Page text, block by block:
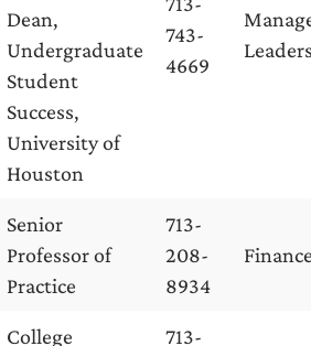
Dean,
Undergraduate
Student
Success,
University of
Houston
743-
4669
Senior
Professor of
Practice
713-
208-
8934
College
713-